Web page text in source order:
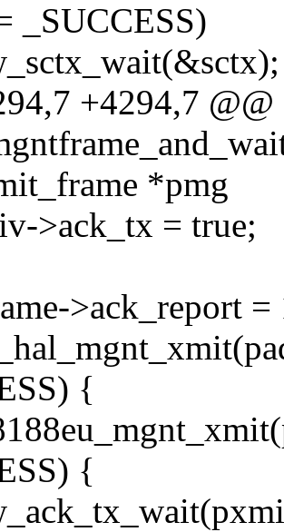
_SUCCESS)
+4294,7 @@
*pmg
>ack_tx = true;
>ack_report =
{
{